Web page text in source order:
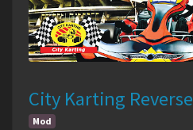
City Karting Reverse
Mod